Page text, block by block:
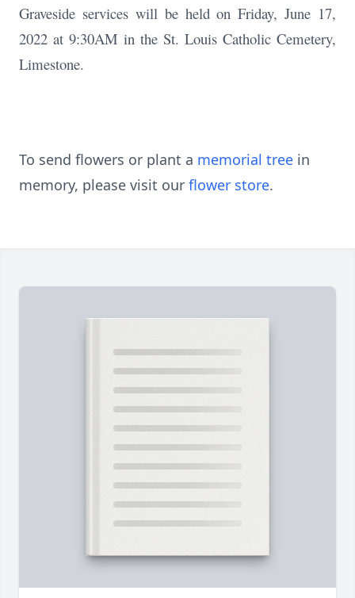
Graveside services will be held on Friday, June 17,
2022 at 9:30AM in the St. Louis Catholic Cemetery,
Limestone.
To send flowers or plant a memorial tree in
memory, please visit our flower store.